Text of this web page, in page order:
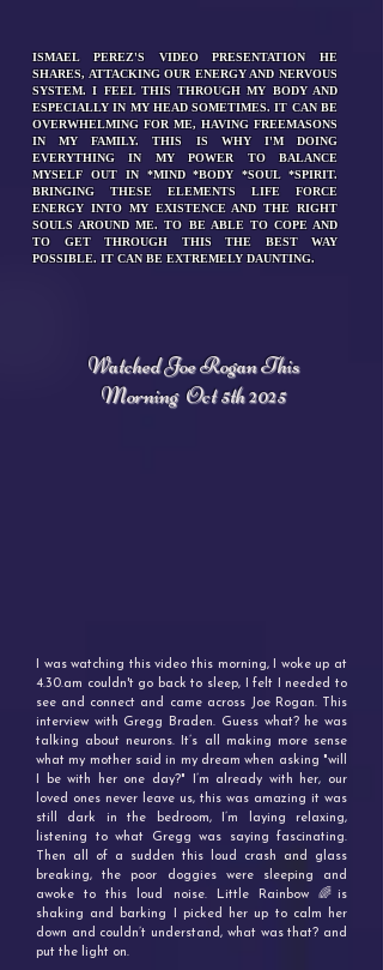
Watched Joe Rogan This
Morning Oct 5th 2025
I was watching this video this morning, I woke up at
4.30.am couldn't go back to sleep, I felt I needed to
see and connect and came across Joe Rogan. This
interview with Gregg Braden. Guess what? he was
talking about neurons. It’s all making more sense
what my mother said in my dream when asking "will
I be with her one day?" I’m already with her, our
loved ones never leave us, this was amazing it was
still dark in the bedroom, I’m laying relaxing,
listening to what Gregg was saying fascinating.
Then all of a sudden this loud crash and glass
breaking, the poor doggies were sleeping and
awoke to this loud noise. Little Rainbow 🌈is
shaking and barking I picked her up to calm her
down and couldn’t understand, what was that? and
put the light on.
ISMAEL PEREZ'S VIDEO PRESENTATION HE
SHARES, ATTACKING OUR ENERGY AND NERVOUS
SYSTEM. I FEEL THIS THROUGH MY BODY AND
ESPECIALLY IN MY HEAD SOMETIMES. IT CAN BE
OVERWHELMING FOR ME, HAVING FREEMASONS
IN MY FAMILY. THIS IS WHY I'M DOING
EVERYTHING IN MY POWER TO BALANCE
MYSELF OUT IN *MIND *BODY *SOUL *SPIRIT.
BRINGING THESE ELEMENTS LIFE FORCE
ENERGY INTO MY EXISTENCE AND THE RIGHT
SOULS AROUND ME. TO BE ABLE TO COPE AND
TO GET THROUGH THIS THE BEST WAY
POSSIBLE. IT CAN BE EXTREMELY DAUNTING.